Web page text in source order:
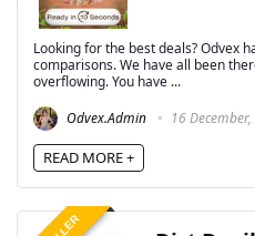
Looking for the best deals? Odvex
comparisons. We have all been
overflowing. You have ...
Odvex.Admin
16
READ MORE +